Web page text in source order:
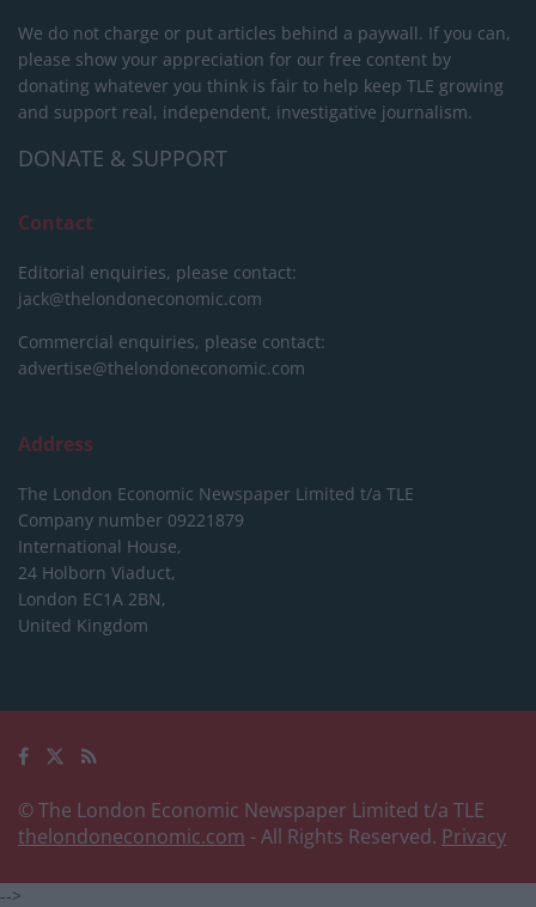
We do not charge or put articles behind a paywall. If you can,
please show your appreciation for our free content by
donating whatever you think is fair to help keep TLE growing
and support real, independent, investigative journalism.
DONATE & SUPPORT
Contact
Editorial enquiries, please contact:
jack@thelondoneconomic.com
Commercial enquiries, please contact:
advertise@thelondoneconomic.com
Address
The London Economic Newspaper Limited t/a TLE
Company number 09221879
International House,
24 Holborn Viaduct,
London EC1A 2BN,
United Kingdom
© The London Economic Newspaper Limited t/a TLE
thelondoneconomic.com - All Rights Reserved. Privacy
-->